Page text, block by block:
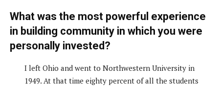
What was the most powerful experience
in building community in which you were
personally invested?
I left Ohio and went to Northwestern University in
1949. At that time eighty percent of all the students